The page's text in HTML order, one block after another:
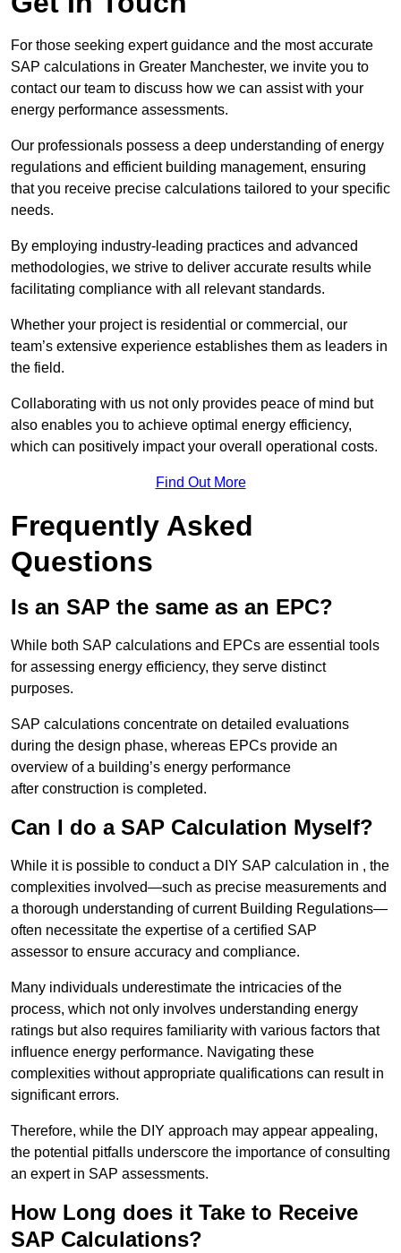
For those seeking expert guidance and the most accurate
SAP calculations in Greater Manchester, we invite you to
contact our team to discuss how we can assist with your
energy performance assessments.
Our professionals possess a deep understanding of energy
regulations and efficient building management, ensuring
that you receive precise calculations tailored to your specific
needs.
By employing industry-leading practices and advanced
methodologies, we strive to deliver accurate results while
facilitating compliance with all relevant standards.
Whether your project is residential or commercial, our
team’s extensive experience establishes them as leaders in
the field.
Collaborating with us not only provides peace of mind but
also enables you to achieve optimal energy efficiency,
which can positively impact your overall operational costs.
Find Out More
Frequently Asked
Questions
Is an SAP the same as an EPC?
While both SAP calculations and EPCs are essential tools
for assessing energy efficiency, they serve distinct
purposes.
SAP calculations concentrate on detailed evaluations
during the design phase, whereas EPCs provide an
overview of a building’s energy performance
after construction is completed.
Can I do a SAP Calculation Myself?
While it is possible to conduct a DIY SAP calculation in , the
complexities involved—such as precise measurements and
a thorough understanding of current Building Regulations—
often necessitate the expertise of a certified SAP
assessor to ensure accuracy and compliance.
Many individuals underestimate the intricacies of the
process, which not only involves understanding energy
ratings but also requires familiarity with various factors that
influence energy performance. Navigating these
complexities without appropriate qualifications can result in
significant errors.
Therefore, while the DIY approach may appear appealing,
the potential pitfalls underscore the importance of consulting
an expert in SAP assessments.
How Long does it Take to Receive
SAP Calculations?